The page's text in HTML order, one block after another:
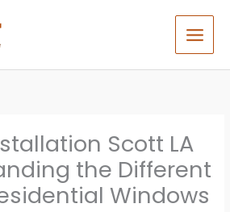
Scott LA
the Different
Windows